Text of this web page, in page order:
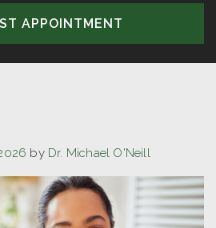
APPOINTMENT
by Dr. Michael O'Neill